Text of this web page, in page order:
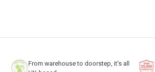
From warehouse to doorstep, it's all